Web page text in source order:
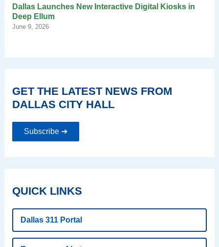
Dallas Launches New Interactive Digital Kiosks in
Deep Ellum
June 9, 2026
GET THE LATEST NEWS FROM
DALLAS CITY HALL
Subscribe ➔
QUICK LINKS
Dallas 311 Portal